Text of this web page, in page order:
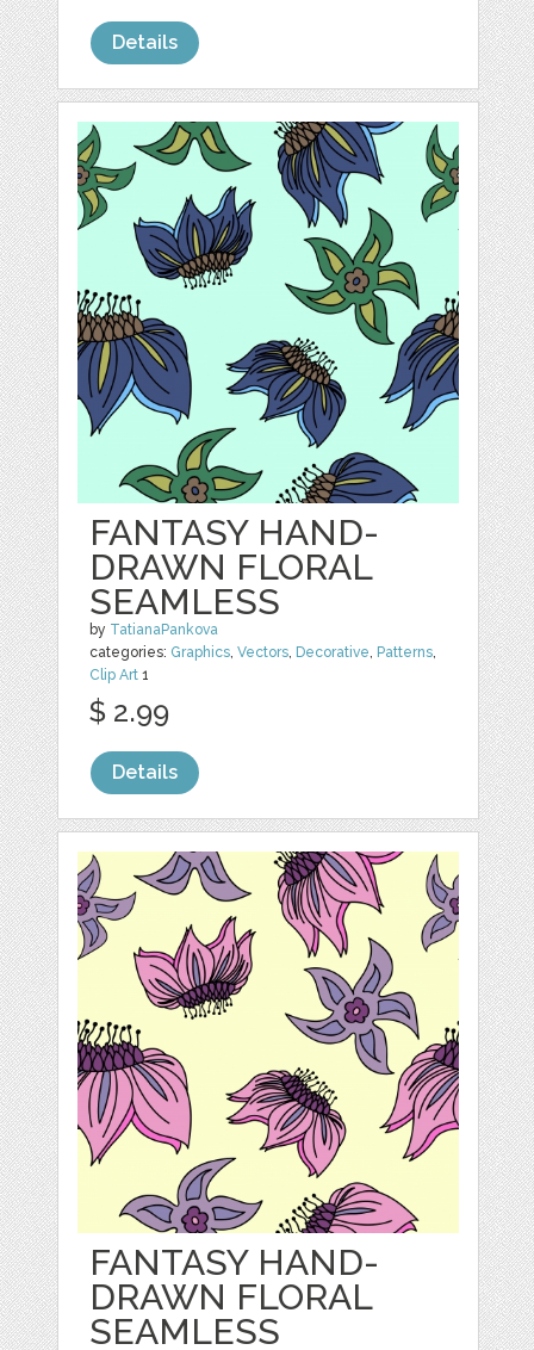
Details
FANTASY HAND-
DRAWN FLORAL
SEAMLESS
by TatianaPankova
categories: Graphics,Vectors, Decorative, Patterns,
Clip Art 1
$ 2.99
Details
FANTASY HAND-
DRAWN FLORAL
SEAMLESS